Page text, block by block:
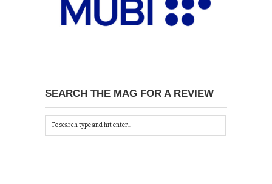
SEARCH THE MAG FOR A REVIEW